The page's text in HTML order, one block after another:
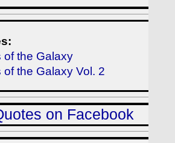
of the Galaxy
of the Galaxy Vol. 2
on Facebook